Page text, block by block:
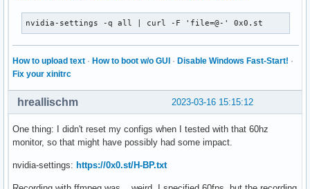
nvidia-settings -q all | curl -F 'file=@-' 0x0.st
How to upload text · How to boot w/o GUI · Disable Windows Fast-Start! ·
Fix your xinitrc
2023-03-16 15:15:12
hreallischm
One thing: I didn't reset my configs when I tested with that 60hz
monitor, so that might have possibly had some impact.
nvidia-settings: https://0x0.st/H-BP.txt